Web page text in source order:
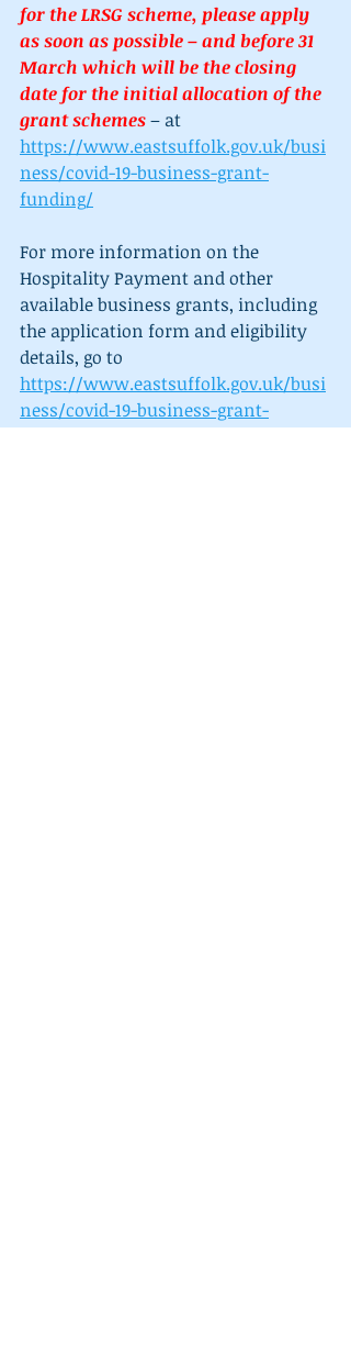
for the LRSG scheme, please apply
as soon as possible – and before 31
March which will be the closing
date for the initial allocation of the
grant schemes – at
https://www.eastsuffolk.gov.uk/busi
ness/covid-19-business-grant-
funding/
For more information on the
Hospitality Payment and other
available business grants, including
the application form and eligibility
details, go to
https://www.eastsuffolk.gov.uk/busi
ness/covid-19-business-grant-
funding/